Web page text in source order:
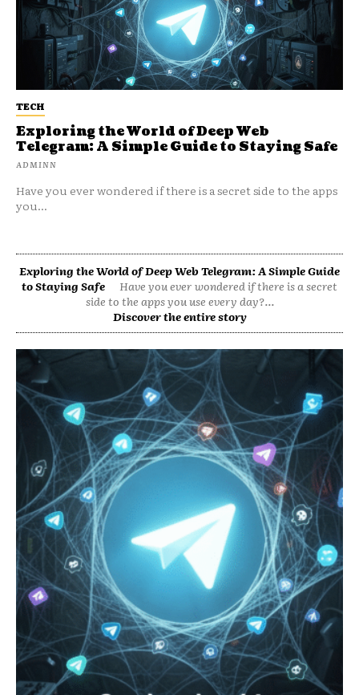
TECH
Exploring the World of Deep Web
Telegram: A Simple Guide to Staying Safe
ADMINN
Have you ever wondered if there is a secret side to the apps
you...
Exploring the World of Deep Web Telegram: A Simple Guide
to Staying Safe
Have you ever wondered if there is a secret
side to the apps you use every day?...
Discover the entire story